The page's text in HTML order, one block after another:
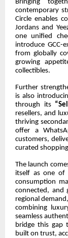
Bringing
contemporary
Circle enables
Jordans and
one unified
introduce GCC-
from globally
growing
collectibles.
Further
is also
through its
resellers, and
thriving
offer a
customers,
curated
The launch
itself as one of
consumption
connected, and
regional
combining
seamless
bridge this gap
built on trust,